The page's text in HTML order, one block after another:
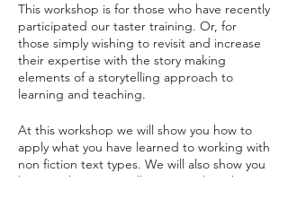
This workshop is for those who have recently
participated our taster training. Or, for
those simply wishing to revisit and increase
their expertise with the story making
elements of a storytelling approach to
learning and teaching.
At this workshop we will show you how to
apply what you have learned to working with
non fiction text types. We will also show you
how to plan a storytelling curriculum that